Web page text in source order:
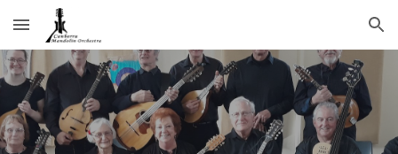
Skip to main content Skip to navigation